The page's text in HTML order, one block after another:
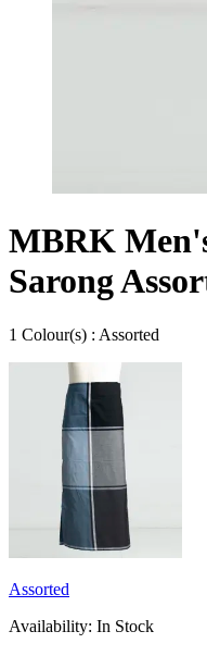
MBRK
Sarong
1 Colour(s) : Assorted
Assorted
Availability: In Stock